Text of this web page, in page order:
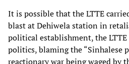
It is possible that the LTTE
blast at Dehiwela station in
political establishment, the
politics, blaming the “Sinhalese
reactionary war being waged by